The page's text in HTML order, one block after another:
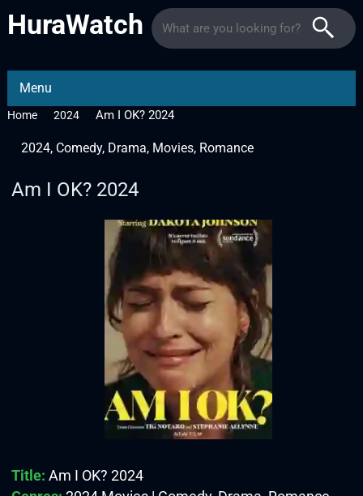
HuraWatch
Menu
Home 2024 Am I OK? 2024
2024, Comedy, Drama, Movies, Romance
Am I OK? 2024
Title: Am I OK? 2024